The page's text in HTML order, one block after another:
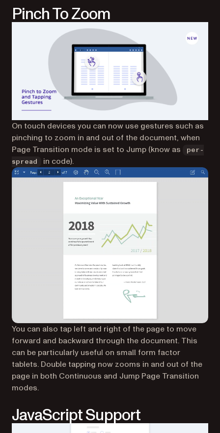
Pinch To Zoom
On touch devices you can now use gestures such as
pinching to zoom in and out of the document, when
Page Transition mode is set to Jump (know as
per-
spread
in code).
You can also tap left and right of the page to move
forward and backward through the document. This
can be particularly useful on small form factor
tablets. Double tapping now zooms in and out of the
page in both Continuous and Jump Page Transition
modes.
JavaScript Support